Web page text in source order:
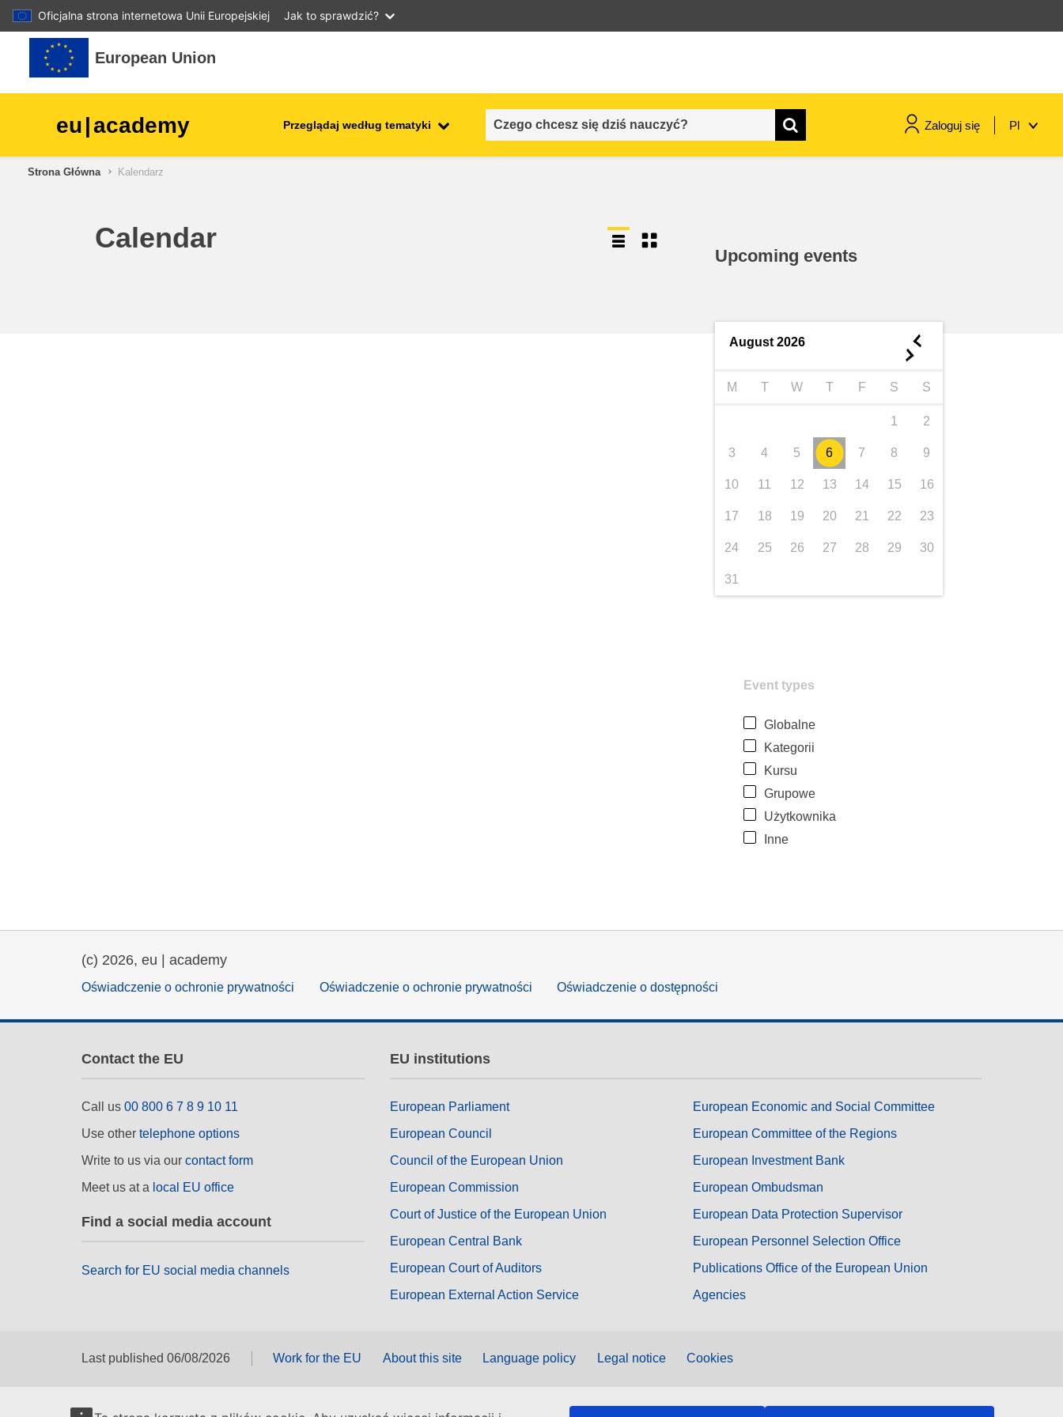
Oficjalna strona internetowa Unii Europejskiej Jak to sprawdzić?
Przejdź do głównej zawartości
European Union
eu|academy Przeglądaj według tematyki Zaloguj się Pl
children & youth
Strona Główna Kalendarz
Calendar
Upcoming events
August 2026 ◄
►
M T W T F S S
1 2
3 4 5 6 7 8 9
10 11 12 13 14 15 16
17 18 19 20 21 22 23
24 25 26 27 28 29 30
31
Event types
Globalne
Kategorii
Kursu
Grupowe
Użytkownika
Inne
(c) 2026, eu | academy
Oświadczenie o ochronie prywatności Oświadczenie o ochronie prywatności Oświadczenie o dostępności
Contact the EU
Call us 00 800 6 7 8 9 10 11
Use other telephone options
Write to us via our contact form
Meet us at a local EU office
Find a social media account
Search for EU social media channels
EU institutions
European Parliament
European Council
Council of the European Union
European Commission
Court of Justice of the European Union
European Central Bank
European Court of Auditors
European External Action Service
European Economic and Social Committee
European Committee of the Regions
European Investment Bank
European Ombudsman
European Data Protection Supervisor
European Personnel Selection Office
Publications Office of the European Union
Agencies
Last published 06/08/2026 Work for the EU About this site Language policy Legal notice Cookies